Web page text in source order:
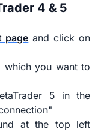
4 & 5
page and click on
which you want to
5 in the
at the top left